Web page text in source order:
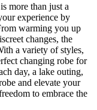
more than just a
experience by
warming you up
changes, the
a variety of styles,
changing robe for
day, a lake outing,
and elevate your
to embrace the